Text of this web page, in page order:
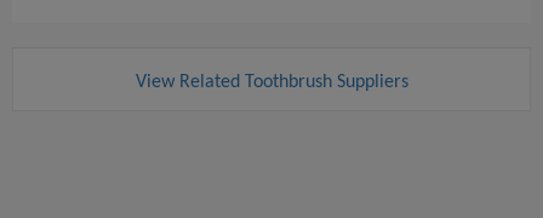
View Related Toothbrush Suppliers